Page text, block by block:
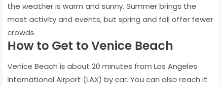
the weather is warm and sunny. Summer brings the
most activity and events, but spring and fall offer fewer
crowds.
How to Get to Venice Beach
Venice Beach is about 20 minutes from Los Angeles
International Airport (LAX) by car. You can also reach it